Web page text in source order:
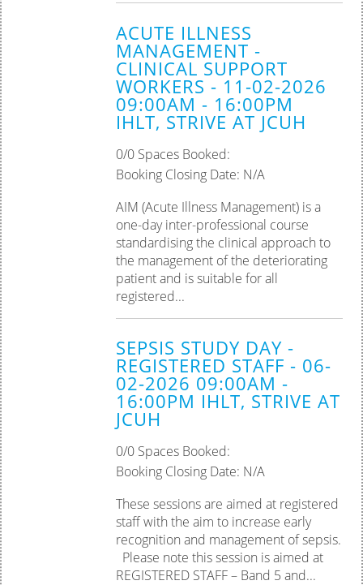
ACUTE ILLNESS
MANAGEMENT -
CLINICAL SUPPORT
WORKERS - 11-02-2026
09:00AM - 16:00PM
IHLT, STRIVE AT JCUH
0/0 Spaces Booked:
Booking Closing Date: N/A
AIM (Acute Illness Management) is a
one-day inter-professional course
standardising the clinical approach to
the management of the deteriorating
patient and is suitable for all
registered...
SEPSIS STUDY DAY -
REGISTERED STAFF - 06-
02-2026 09:00AM -
16:00PM IHLT, STRIVE AT
JCUH
0/0 Spaces Booked:
Booking Closing Date: N/A
These sessions are aimed at registered
staff with the aim to increase early
recognition and management of sepsis.
Please note this session is aimed at
REGISTERED STAFF – Band 5 and...